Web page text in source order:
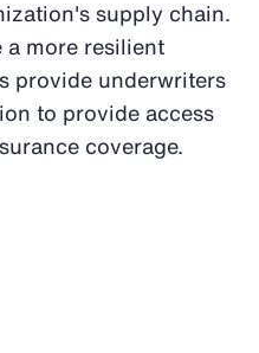
supply chain.
more resilient
provide underwriters
to provide access
coverage.